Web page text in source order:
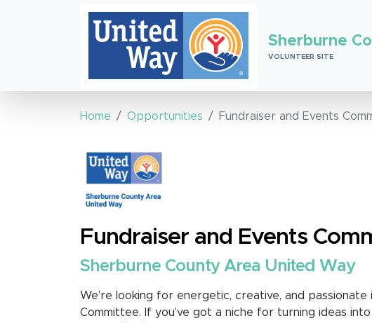
Sherburne
VOLUNTEER SITE
Home Opportunities Fundraiser and Events
Fundraiser and Events
Sherburne County Area United Way
We're looking for energetic, creative, and passionate
Committee. If you’ve got a niche for turning ideas